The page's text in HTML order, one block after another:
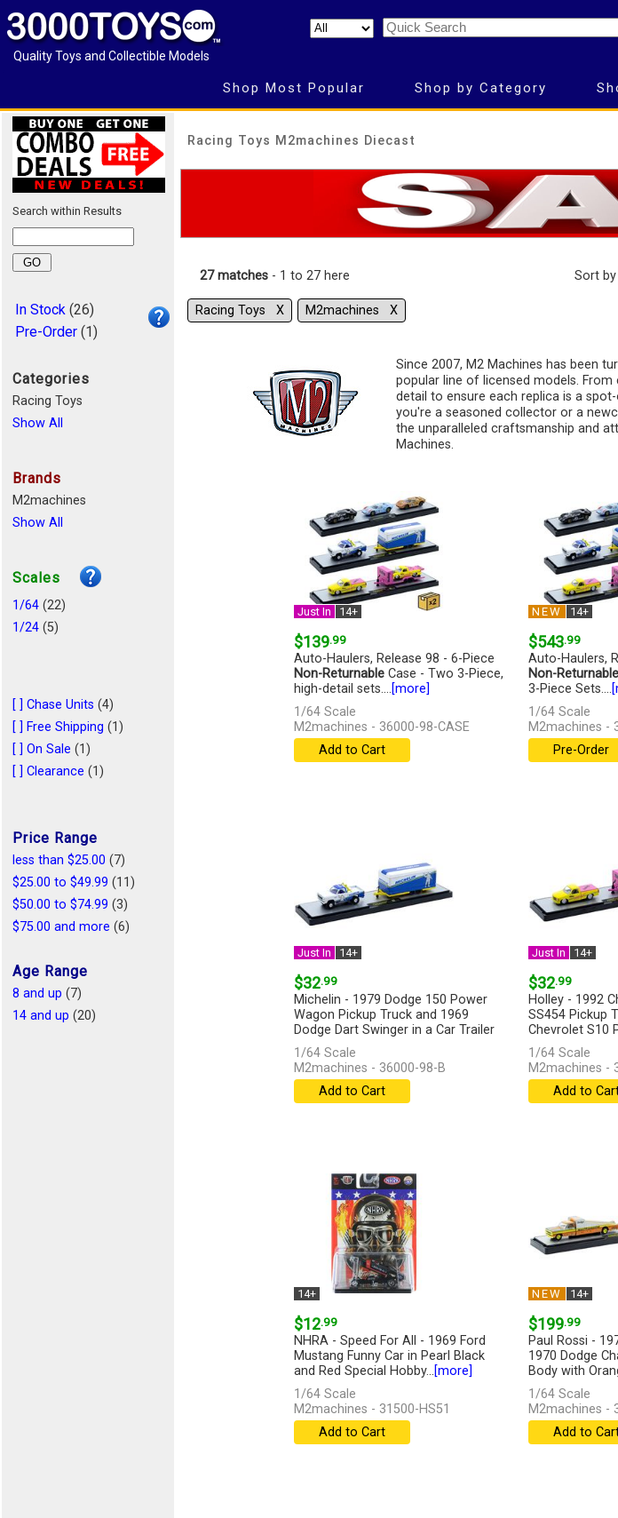
Quality Toys and Collectible Models
Shop Most Popular Shop by Category
Search within Results
In Stock (26)
Pre-Order (1)
Categories
Racing Toys
Show All
Brands
M2machines
Show All
Scales
1/64 (22)
1/24 (5)
[ ] Chase Units (4)
[ ] Free Shipping (1)
[ ] On Sale (1)
[ ] Clearance (1)
Price Range
less than $25.00 (7)
$25.00 to $49.99 (11)
$50.00 to $74.99 (3)
$75.00 and more (6)
Age Range
8 and up (7)
14 and up (20)
Racing Toys M2machines Diecast
27 matches - 1 to 27 here Sort by
Racing Toys Χ M2machines Χ
Since 2007, M2 Machines has been
popular line of licensed models.
detail to ensure each replica is a
you're a seasoned collector or a
the unparalleled craftsmanship and
Machines.
Just In 14+
$139.99
Auto-Haulers, Release 98 - 6-Piece
Non-ReturnableCase - Two 3-Piece,
high-detail sets....[more]
1/64 Scale
M2machines - 36000-98-CASE
Add to Cart
NEW 14+
$543.99
Auto-Haulers,
Non-Returnable
3-Piece Sets....
1/64 Scale
M2machines -
Pre-Order
Just In 14+
$32.99
Michelin - 1979 Dodge 150 Power
Wagon Pickup Truck and 1969
Dodge Dart Swinger in a Car Trailer
in...[more]
1/64 Scale
M2machines - 36000-98-B
Add to Cart
Just In 14+
$32.99
Holley - 1992
SS454 Pickup
Chevrolet S10
Trailer...
[more]
1/64 Scale
M2machines -
Add to
14+
$12.99
NHRA - Speed For All - 1969 Ford
Mustang Funny Car in Pearl Black
and Red Special Hobby...[more]
1/64 Scale
M2machines - 31500-HS51
Add to Cart
NEW 14+
$199.99
Paul Rossi -
1970 Dodge
Body with
[more]
1/64 Scale
M2machines -
Add to